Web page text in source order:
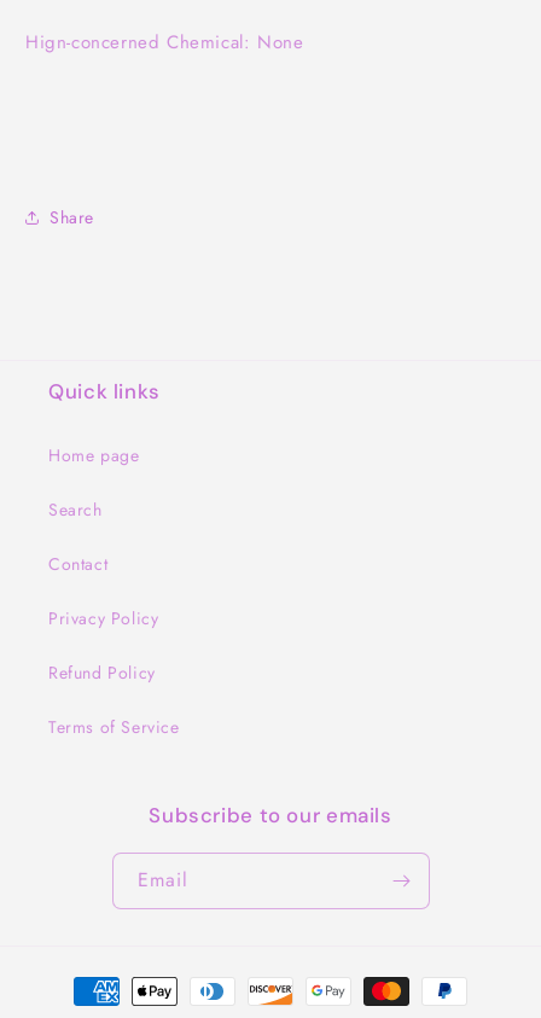
Hign-concerned Chemical: None
Share
Quick links
Home page
Search
Contact
Privacy Policy
Refund Policy
Terms of Service
Subscribe to our emails
Email
Payment
methods